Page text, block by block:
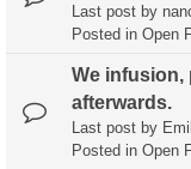
Last post by
Posted in Open
We infusion,
afterwards.
Last post by
Posted in Open